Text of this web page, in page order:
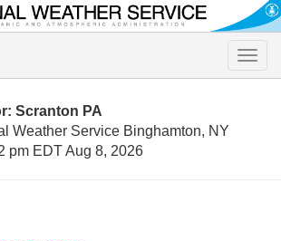
Toggle
Scranton PA
Weather Service Binghamton, NY
pm EDT Aug 8, 2026